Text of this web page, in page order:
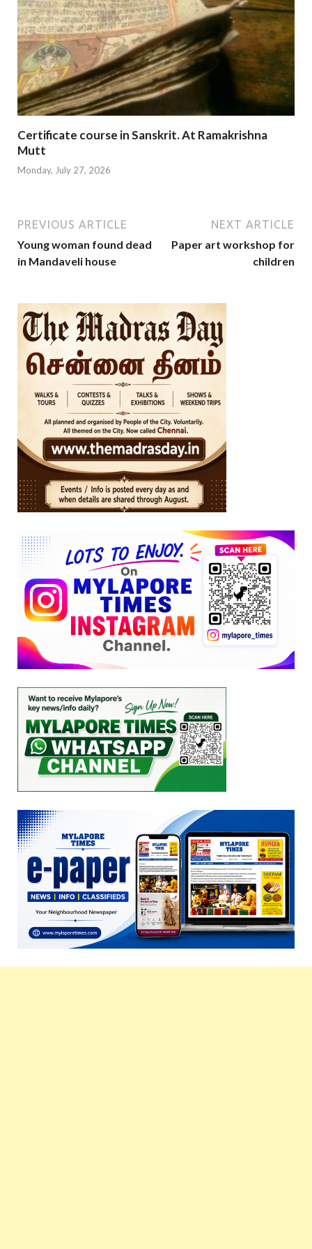
Certificate course in Sanskrit. At Ramakrishna
Mutt
Monday, July 27, 2026
PREVIOUS ARTICLE
Young woman found dead
in Mandaveli house
NEXT ARTICLE
Paper art workshop for
children